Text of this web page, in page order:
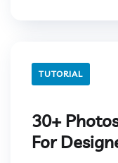
TUTORIAL
30+
For